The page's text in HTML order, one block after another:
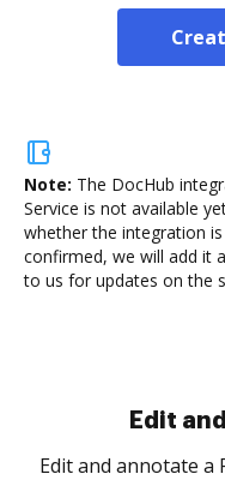
Note: The DocHub
Service is not available
whether the integration
confirmed, we will add it
to us for updates on the
Sign and
Sign a document